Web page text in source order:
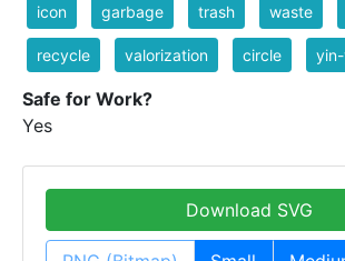
icon garbage trash waste
recycle valorization circle
Safe for Work?
Yes
Download SVG